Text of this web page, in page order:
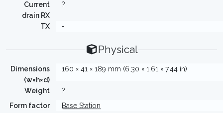
Current
drain RX
?
TX -
Physical
Dimensions
(w×h×d)
160 × 41 × 189 mm (6.30 × 1.61 × 7.44 in)
Weight
?
Form factor
Base Station